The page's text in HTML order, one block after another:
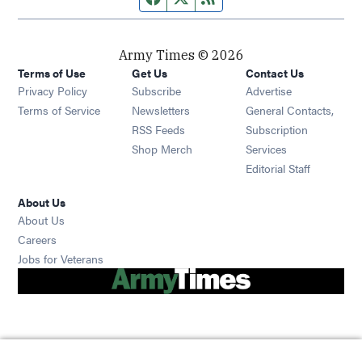
Army Times © 2026
Terms of Use
Privacy Policy
Terms of Service
Get Us
Subscribe Opens in new window
Newsletters Opens in new window
RSS Feeds Opens in new window
Shop Merch Opens in new window
Contact Us
Advertise
General Contacts,
Subscription
Services
Editorial Staff
About Us
About Us
Careers
Jobs for Veterans